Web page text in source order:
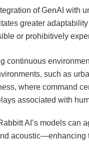
of GenAI with
greater
or prohibitively
continuous
such as
where command
associated with
AI’s models can
acoustic—enhancing